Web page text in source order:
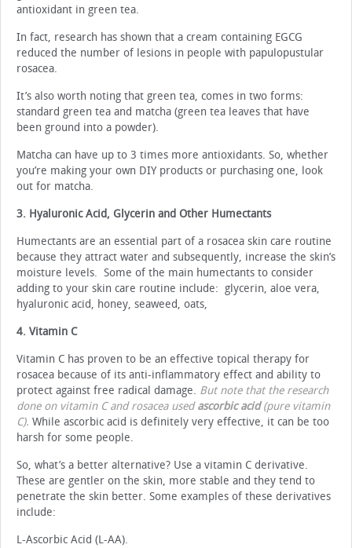
antioxidant in green tea.
In fact, research has shown that a cream containing EGCG
reduced the number of lesions in people with papulopustular
rosacea.
It’s also worth noting that green tea, comes in two forms:
standard green tea and matcha (green tea leaves that have
been ground into a powder).
Matcha can have up to 3 times more antioxidants. So, whether
you’re making your own DIY products or purchasing one, look
out for matcha.
3. Hyaluronic Acid, Glycerin and Other Humectants
Humectants are an essential part of a rosacea skin care routine
because they attract water and subsequently, increase the skin’s
moisture levels. Some of the main humectants to consider
adding to your skin care routine include: glycerin, aloe vera,
hyaluronic acid, honey, seaweed, oats,
4. Vitamin C
Vitamin C has proven to be an effective topical therapy for
rosacea because of its anti-inflammatory effect and ability to
protect against free radical damage. But note that the research
done on vitamin C and rosacea usedascorbic acid(pure vitamin
C). While ascorbic acid is definitely very effective, it can be too
harsh for some people.
So, what’s a better alternative? Use a vitamin C derivative.
These are gentler on the skin, more stable and they tend to
penetrate the skin better. Some examples of these derivatives
include:
L-Ascorbic Acid (L-AA).